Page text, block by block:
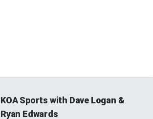
KOA Sports with Dave Logan &
Ryan Edwards